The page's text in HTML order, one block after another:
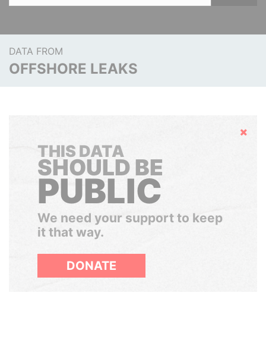
DATA FROM
OFFSHORE LEAKS
Hide
THIS DATA
SHOULD BE
PUBLIC
We need your support to keep
it that way.
DONATE